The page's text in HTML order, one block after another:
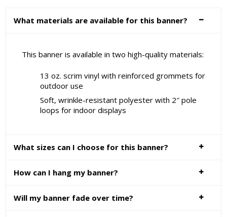
What materials are available for this banner?
This banner is available in two high-quality materials:
13 oz. scrim vinyl with reinforced grommets for
outdoor use
Soft, wrinkle-resistant polyester with 2″ pole
loops for indoor displays
What sizes can I choose for this banner?
How can I hang my banner?
Will my banner fade over time?